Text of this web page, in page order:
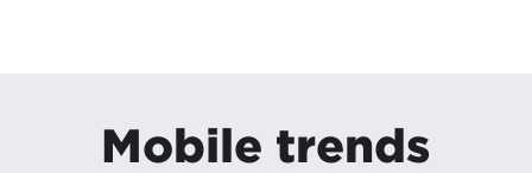
Mobile trends